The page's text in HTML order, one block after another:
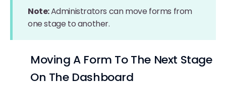
Note:Administrators can move forms from
one stage to another.
Moving A Form To The Next Stage
On The Dashboard